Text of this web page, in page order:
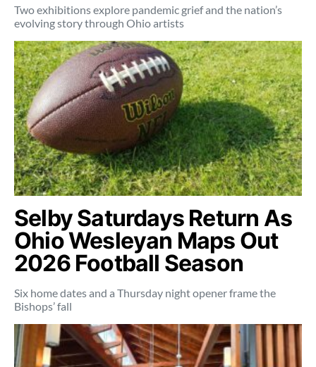
Two exhibitions explore pandemic grief and the nation’s
evolving story through Ohio artists
Selby Saturdays Return As
Ohio Wesleyan Maps Out
2026 Football Season
Six home dates and a Thursday night opener frame the
Bishops’ fall